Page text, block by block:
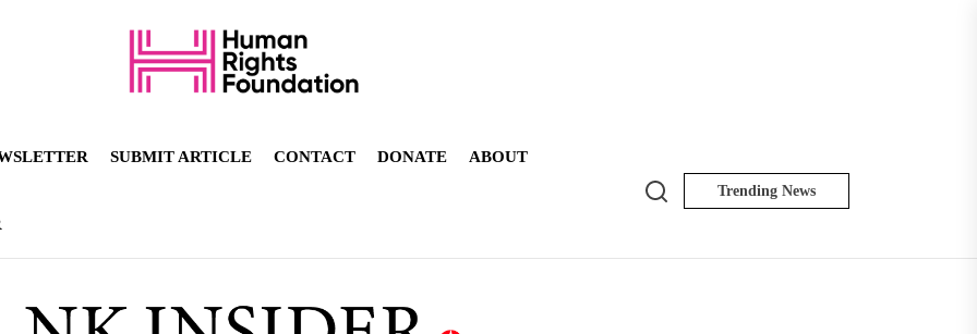
SUBMIT ARTICLE CONTACT DONATE ABOUT
Search Trending News